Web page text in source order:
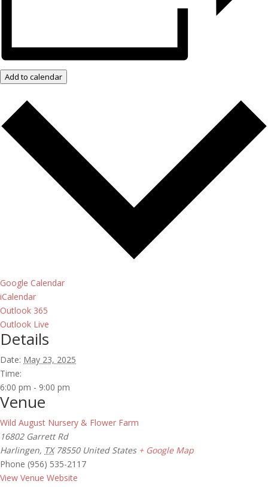
Add to calendar
Google Calendar
iCalendar
Outlook 365
Outlook Live
Details
Date: May 23, 2025
Time:
6:00 pm - 9:00 pm
Venue
Wild August Nursery & Flower Farm
16802 Garrett Rd
Harlingen, TX 78550 United States + Google Map
Phone (956) 535-2117
View Venue Website